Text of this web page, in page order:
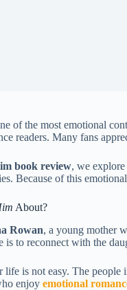
of the most emotional
readers. Many fans
book review, we
Because of this
About?
Rowan, a young mother
is to reconnect with the
is not easy. The people
enjoy emotional